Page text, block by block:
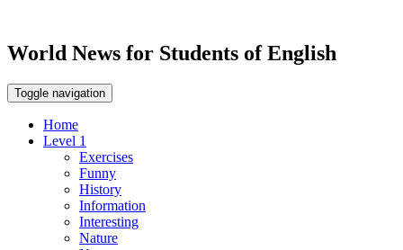
World News for Students of English
Toggle navigation
Home
Level 1
Exercises
Funny
History
Information
Interesting
Nature